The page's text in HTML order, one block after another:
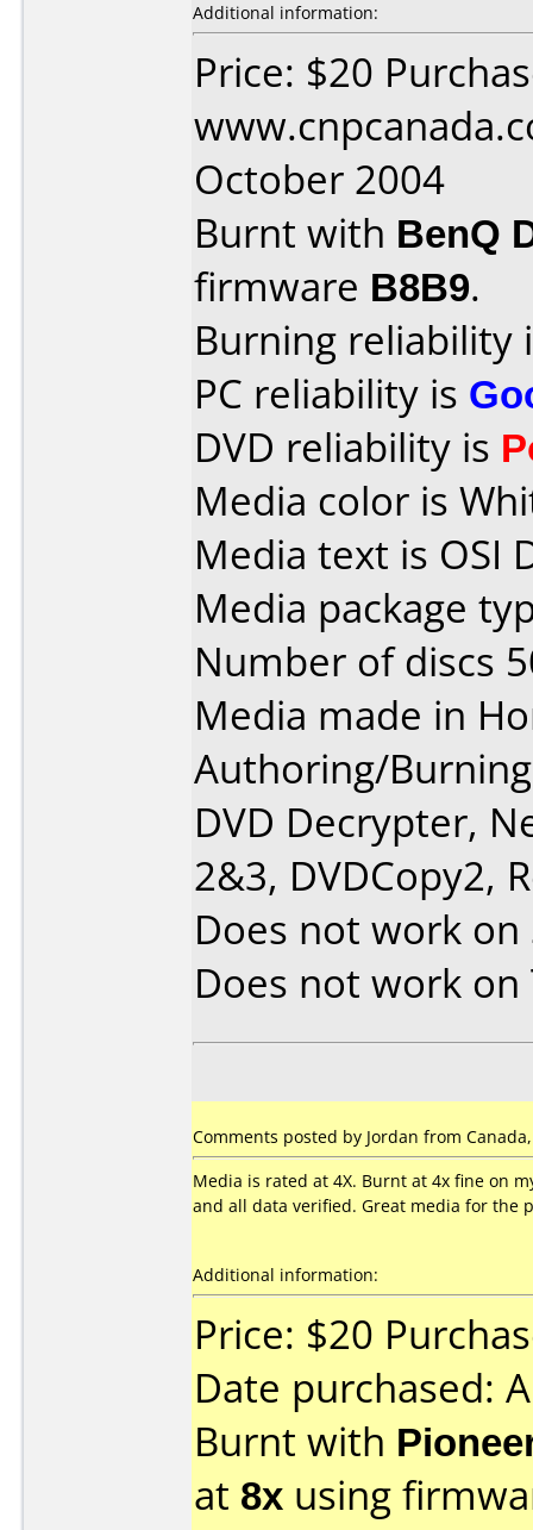
Additional information:
Price: $20
October 2004
Burnt with BenQ
firmware B8B9.
Burning reliability
PC reliability is
DVD reliability is
Media color is
Media text is OSI
Media package
Number of discs
Media made in
Authoring/
DVD Decrypter,
2&3, DVDCopy2,
Does not work on
Does not work on
Comments posted by Jordan from
Media is rated at 4X. Burnt at 4x fine on
and all data verified. Great media for the
Additional information:
Price: $20
Date purchased:
Burnt with
at 8x using